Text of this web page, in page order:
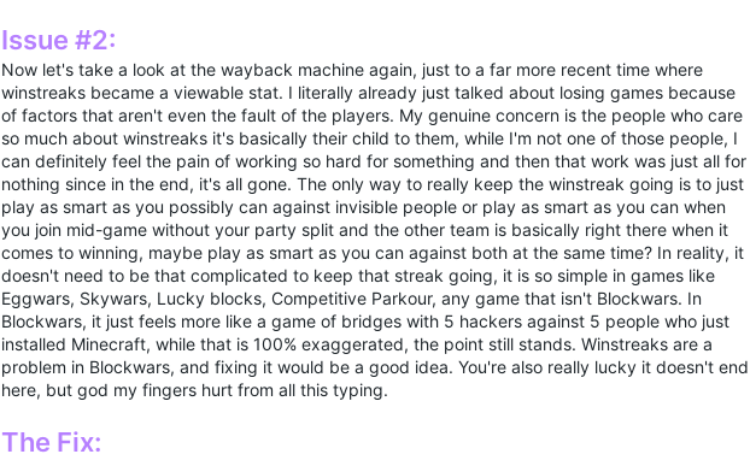
Issue #2:
Now let's take a look at the wayback machine again, just to a far more recent time where
winstreaks became a viewable stat. I literally already just talked about losing games because
of factors that aren't even the fault of the players. My genuine concern is the people who care
so much about winstreaks it's basically their child to them, while I'm not one of those people, I
can definitely feel the pain of working so hard for something and then that work was just all for
nothing since in the end, it's all gone. The only way to really keep the winstreak going is to just
play as smart as you possibly can against invisible people or play as smart as you can when
you join mid-game without your party split and the other team is basically right there when it
comes to winning, maybe play as smart as you can against both at the same time? In reality, it
doesn't need to be that complicated to keep that streak going, it is so simple in games like
Eggwars, Skywars, Lucky blocks, Competitive Parkour, any game that isn't Blockwars. In
Blockwars, it just feels more like a game of bridges with 5 hackers against 5 people who just
installed Minecraft, while that is 100% exaggerated, the point still stands. Winstreaks are a
problem in Blockwars, and fixing it would be a good idea. You're also really lucky it doesn't end
here, but god my fingers hurt from all this typing.
The Fix: